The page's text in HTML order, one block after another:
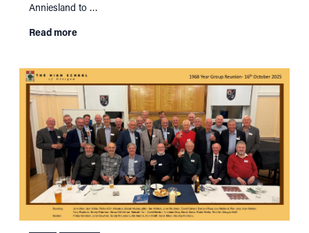
Anniesland to …
Read more